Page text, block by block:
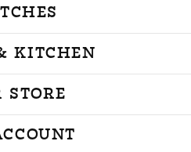
KITCHEN
STORE
TOGGLE MY